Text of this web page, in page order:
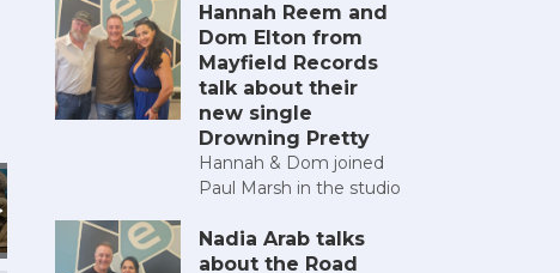
2025
Comic Con 2025
Portsmouth Comic Con 2025
Portsmouth Comic Con 2025
Portsmouth Comic Con 2025
Portsmouth Comic Con
Hannah Reem and
Dom Elton from
Mayfield Records
talk about their
new single
Drowning Pretty
Hannah & Dom joined
Paul Marsh in the studio
Nadia Arab talks
about the Road